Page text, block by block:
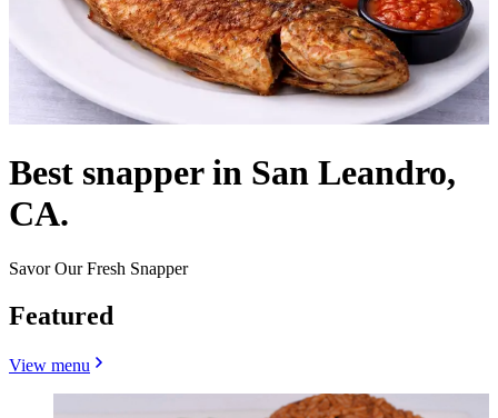
Best snapper in San Leandro,
CA.
Savor Our Fresh Snapper
Featured
View menu